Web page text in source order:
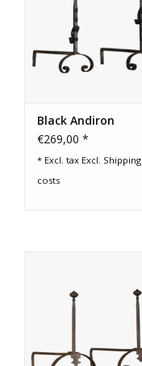
Black Andiron
€269,00 *
* Excl. tax Excl. Shipping
costs